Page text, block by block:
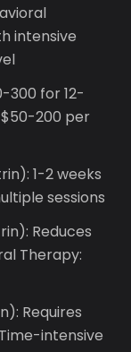
intensive
300 for 12-
$50-200 per
1-2 weeks
sessions
Reduces
Therapy:
Requires
intensive